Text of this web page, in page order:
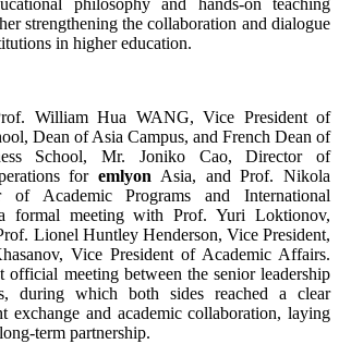
philosophy and hands-on teaching
strengthening the collaboration and dialogue
in higher education.
William Hua WANG, Vice President of
Dean of Asia Campus, and French Dean of
School, Mr. Joniko Cao, Director of
for emlyon Asia, and Prof. Nikola
Academic Programs and International
formal meeting with Prof. Yuri Loktionov,
Lionel Huntley Henderson, Vice President,
Vice President of Academic Affairs.
official meeting between the senior leadership
during which both sides reached a clear
exchange and academic collaboration, laying
term partnership.